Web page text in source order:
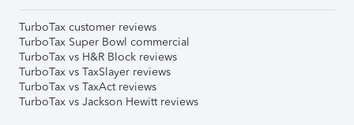
TurboTax customer reviews
TurboTax Super Bowl commercial
TurboTax vs H&R Block reviews
TurboTax vs TaxSlayer reviews
TurboTax vs TaxAct reviews
TurboTax vs Jackson Hewitt reviews